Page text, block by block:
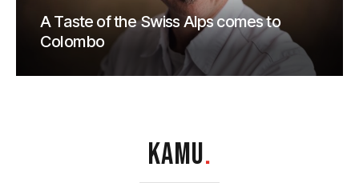
A Taste of the Swiss Alps comes to
Colombo
KAMU.